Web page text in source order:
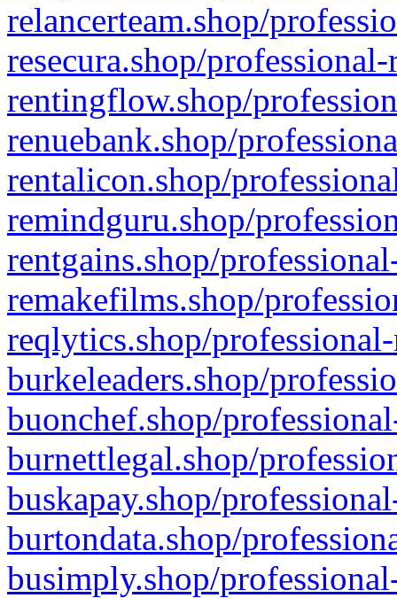
relancerteam.shop/
resecura.shop/
rentingflow.shop/
renuebank.shop/
rentalicon.shop/
remindguru.shop/
rentgains.shop/
remakefilms.shop/
reqlytics.shop/
burkeleaders.shop/
buonchef.shop/
burnettlegal.shop/
buskapay.shop/
burtondata.shop/
busimply.shop/